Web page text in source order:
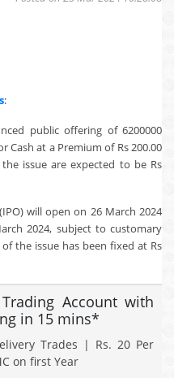
:
public offering of 6200000
Cash at a Premium of Rs 200.00
issue are expected to be Rs
will open on 26 March 2024
2024, subject to customary
the issue has been fixed at Rs
Account with
in 15 mins*
Trades | Rs. 20 Per
on first Year